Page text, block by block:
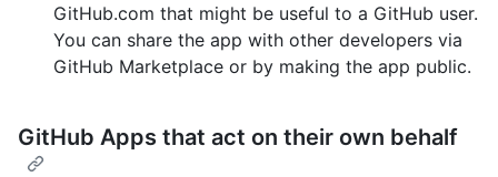
GitHub.com that might be useful to a GitHub user.
You can share the app with other developers via
GitHub Marketplace or by making the app public.
GitHub Apps that act on their own behalf